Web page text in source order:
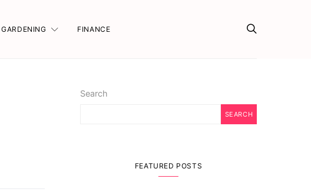
GARDENING FINANCE
Search
SEARCH
FEATURED POSTS